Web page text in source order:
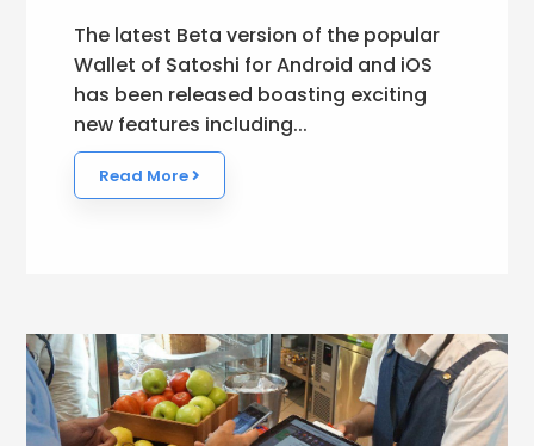
The latest Beta version of the popular
Wallet of Satoshi for Android and iOS
has been released boasting exciting
new features including...
Read More